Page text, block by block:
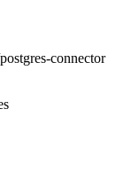
connector